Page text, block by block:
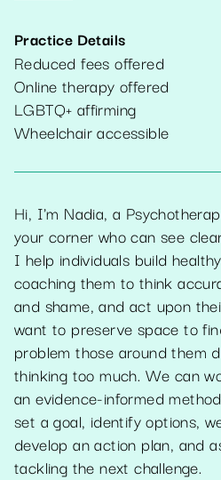
Practice Details
Reduced fees offered
Online therapy offered
LGBTQ+ affirming
Wheelchair accessible
Hi, I'm Nadia, a
your corner who can see
I help individuals build
coaching them to think
and shame, and act upon
want to preserve space to
problem those around them
thinking too much. We can
an evidence-informed
set a goal, identify options,
develop an action plan, and
tackling the next challenge.